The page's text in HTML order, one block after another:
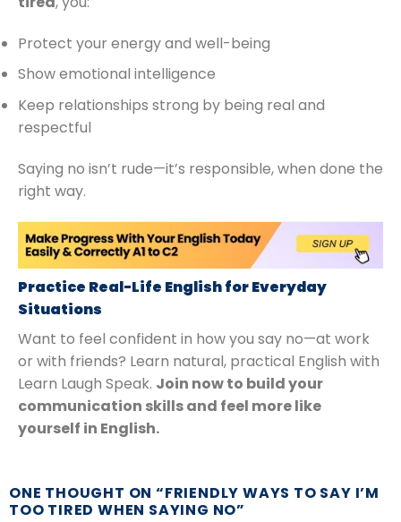
Protect your energy and well-being
Show emotional intelligence
Keep relationships strong by being real and
respectful
Saying no isn’t rude—it’s responsible, when done the
right way.
Practice Real-Life English for Everyday
Situations
Want to feel confident in how you say no—at work
or with friends? Learn natural, practical English with
Learn Laugh Speak. Join now to build your
communication skills and feel more like
yourself in English.
ONE THOUGHT ON “FRIENDLY WAYS TO SAY I’M
TOO TIRED WHEN SAYING NO”